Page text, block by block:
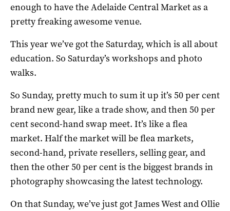
enough to have the Adelaide Central Market as a
pretty freaking awesome venue.
This year we’ve got the Saturday, which is all about
education. So Saturday’s workshops and photo
walks.
So Sunday, pretty much to sum it up it’s 50 per cent
brand new gear, like a trade show, and then 50 per
cent second-hand swap meet. It’s like a flea
market. Half the market will be flea markets,
second-hand, private resellers, selling gear, and
then the other 50 per cent is the biggest brands in
photography showcasing the latest technology.
On that Sunday, we’ve just got James West and Ollie